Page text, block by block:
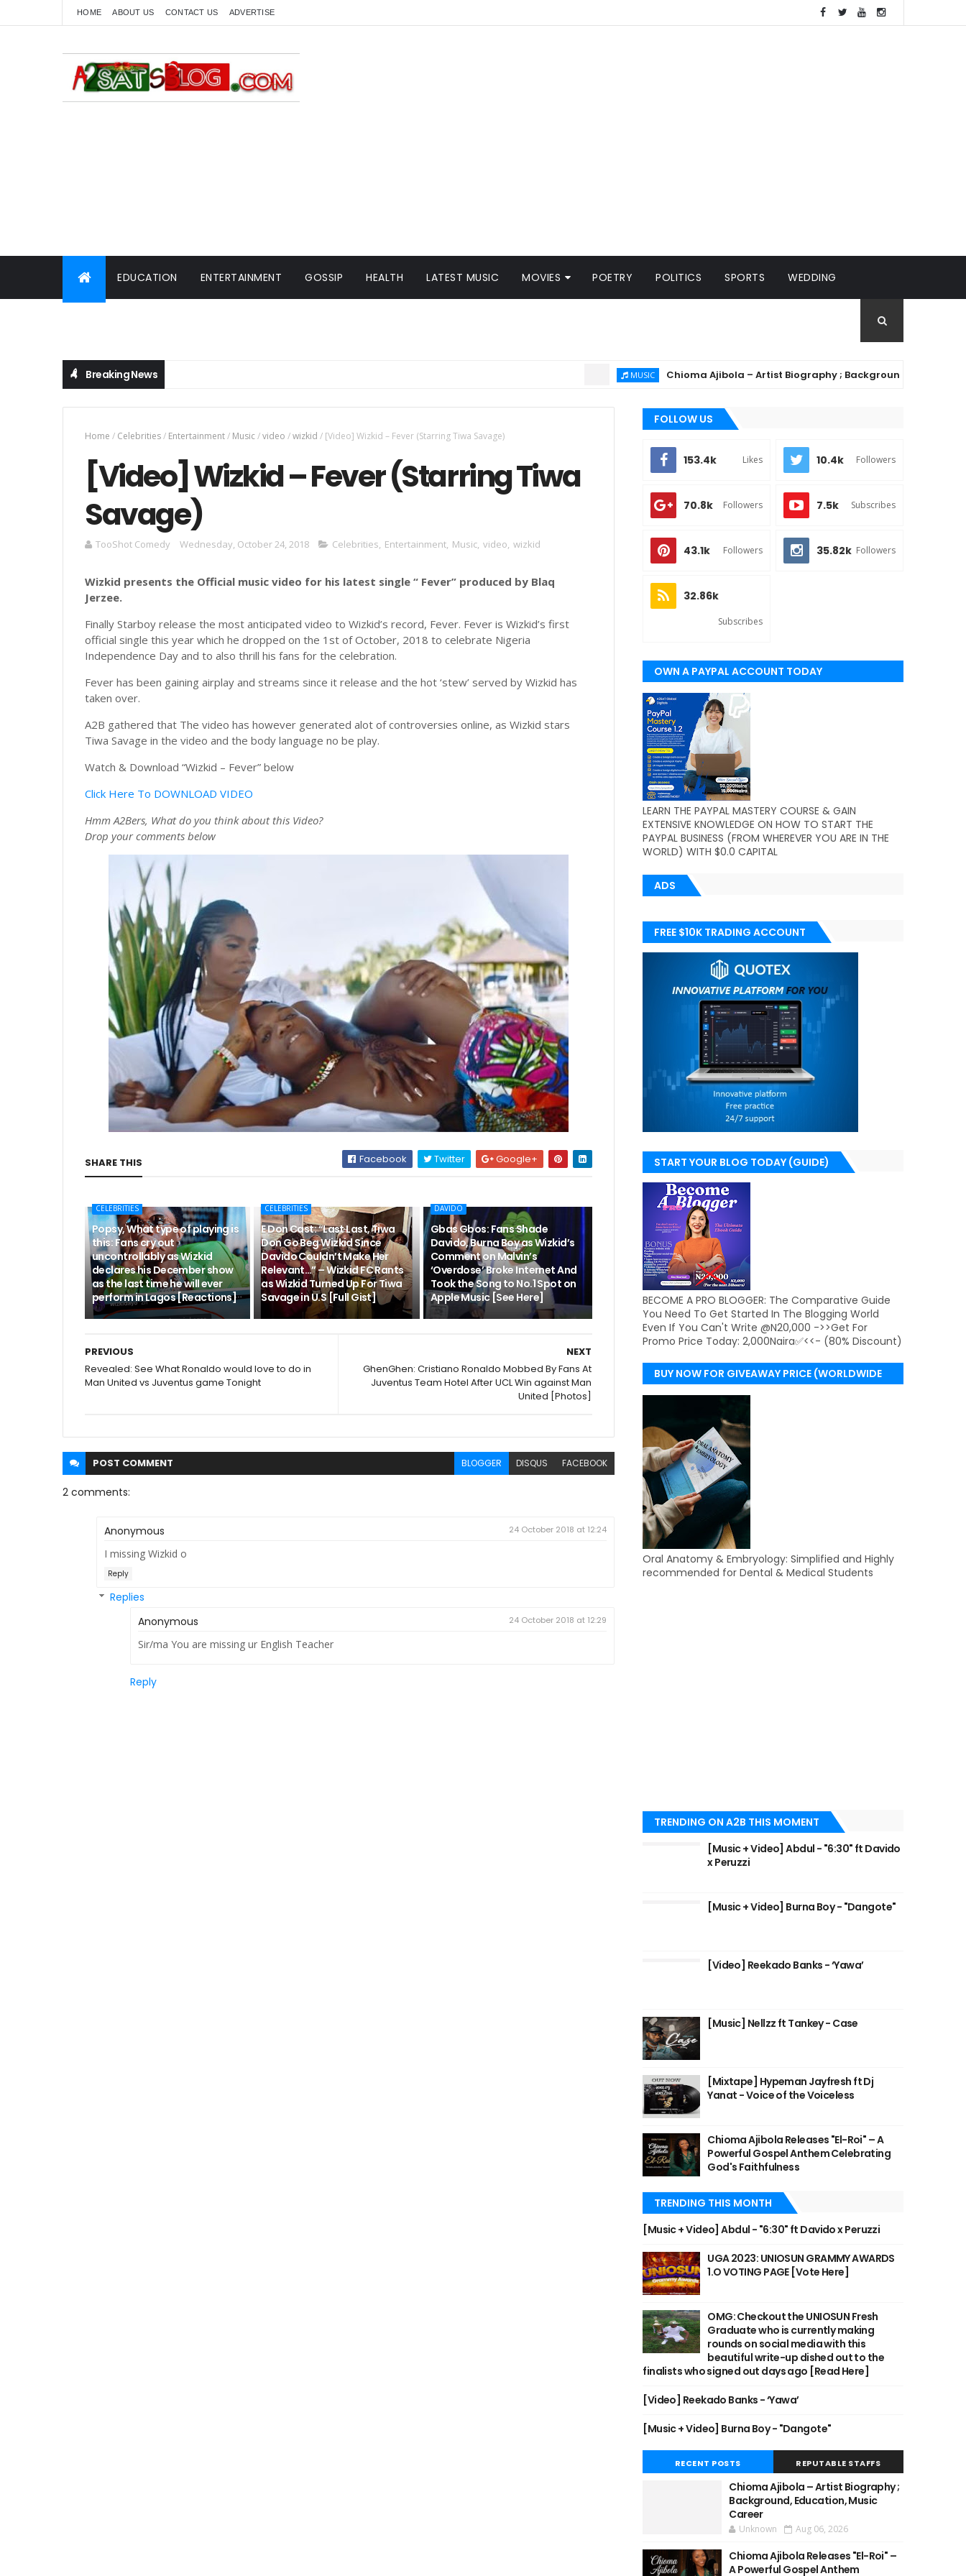
HOME ABOUT US CONTACT US ADVERTISE
EDUCATION ENTERTAINMENT GOSSIP HEALTH LATEST MUSIC MOVIES POETRY POLITICS SPORTS WEDDING
Breaking News Chioma Ajibola – Artist Biography ; Background, Education, Music
Home / Celebrities/ Entertainment/ Music/video /wizkid / [Video] Wizkid – Fever (Starring Tiwa Savage)
[Video] Wizkid – Fever (Starring Tiwa
Savage)
TooShot Comedy Wednesday, October 24, 2018 Celebrities, Entertainment, Music, video, wizkid
Wizkid presents the Official music video for his latest single “ Fever” produced by Blaq
Jerzee.
Finally Starboy release the most anticipated video to Wizkid’s record, Fever. Fever is Wizkid’s first
official single this year which he dropped on the 1st of October, 2018 to celebrate Nigeria
Independence Day and to also thrill his fans for the celebration.
Fever has been gaining airplay and streams since it release and the hot ‘stew’ served by Wizkid has
taken over.
A2B gathered that The video has however generated alot of controversies online, as Wizkid stars
Tiwa Savage in the video and the body language no be play.
Watch & Download “Wizkid – Fever” below
Click Here To DOWNLOAD VIDEO
Hmm A2Bers, What do you think about this Video?
Drop your comments below
SHARE THIS Facebook Twitter Google+
CELEBRITIES
Popsy, What type of playing is
this: Fans cry out
uncontrollably as Wizkid
declares his December show
as the last time he will ever
perform in Lagos [Reactions]
CELEBRITIES
E Don Cast: “Last Last, Tiwa
Don Go Beg Wizkid Since
Davido Couldn’t Make Her
Relevant…” – Wizkid FC Rants
as Wizkid Turned Up For Tiwa
Savage in U.S [Full Gist]
DAVIDO
Gbas Gbos: Fans Shade
Davido, Burna Boy as Wizkid’s
Comment on Malvin’s
‘Overdose’ Broke Internet And
Took the Song to No.1 Spot on
Apple Music [See Here]
NEXT
GhenGhen: Cristiano Ronaldo Mobbed By Fans At
Juventus Team Hotel After UCL Win against Man
United [Photos]
PREVIOUS
Revealed: See What Ronaldo would love to do in
Man United vs Juventus game Tonight
POST COMMENT BLOGGER DISQUS FACEBOOK
2 comments:
Anonymous 24 October 2018 at 12:24
I missing Wizkid o
Reply
Replies
Anonymous
24 October 2018 at 12:29
Sir/ma You are missing ur English Teacher
Reply
FOLLOW US
153.4k Likes 10.4k Followers
70.8k Followers 7.5k Subscribes
43.1k Followers 35.82k Followers
32.86k
Subscribes
OWN A PAYPAL ACCOUNT TODAY
(WORLDWIDE)
LEARN THE PAYPAL MASTERY COURSE & GAIN
EXTENSIVE KNOWLEDGE ON HOW TO START THE
PAYPAL BUSINESS (FROM WHEREVER YOU ARE IN THE
WORLD) WITH $0.0 CAPITAL
ADS
FREE $10K TRADING ACCOUNT
START YOUR BLOG TODAY (GUIDE)
BECOME A PRO BLOGGER: The Comparative Guide
You Need To Get Started In The Blogging World
Even If You Can't Write @N20,000 ->>Get For
Promo Price Today: 2,000Naira✅<<- (80% Discount)
BUY NOW FOR GIVEAWAY PRICE (WORLDWIDE
DELIVERY)
Oral Anatomy & Embryology: Simplified and Highly
recommended for Dental & Medical Students
TRENDING ON A2B THIS MOMENT
[Music + Video] Abdul - "6:30" ft Davido
x Peruzzi
[Music + Video] Burna Boy - "Dangote"
[Video] Reekado Banks - ‘Yawa’
[Music] Nellzz ft Tankey - Case
[Mixtape] Hypeman Jayfresh ft Dj
Yanat - Voice of the Voiceless
Chioma Ajibola Releases "El-Roi" – A
Powerful Gospel Anthem Celebrating
God's Faithfulness
TRENDING THIS MONTH
[Music + Video] Abdul - "6:30" ft Davido x Peruzzi
UGA 2023: UNIOSUN GRAMMY AWARDS
1.O VOTING PAGE [Vote Here]
OMG: Checkout the UNIOSUN Fresh
Graduate who is currently making
rounds on social media with this
beautiful write-up dished out to the
finalists who signed out days ago [Read Here]
[Video] Reekado Banks - ‘Yawa’
[Music + Video] Burna Boy - "Dangote"
RECENT POSTS REPUTABLE STAFFS
Chioma Ajibola – Artist Biography ;
Background, Education, Music
Career
Unknown Aug 06, 2026
Chioma Ajibola Releases "El-Roi" –
A Powerful Gospel Anthem